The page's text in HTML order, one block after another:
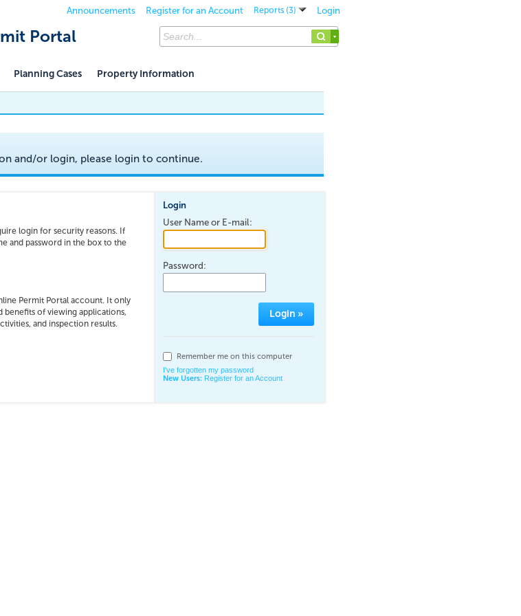
Login
Reports (3)
Register for an Account
Announcements
Portal
Planning Cases Property Information
and/or login, please login to continue.
login for security reasons. If
and password in the box to the
Permit Portal account. It only
benefits of viewing applications,
and inspection results.
Login
User Name or E-mail:
Password:
Login »
Remember me on this computer
I've forgotten my password
New Users: Register for an Account